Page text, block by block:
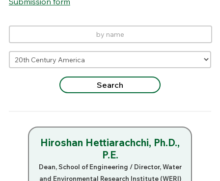
Hiroshan Hettiarachchi, Ph.D.,
P.E.
Dean, School of Engineering / Director, Water
and Environmental Research Institute (WERI)